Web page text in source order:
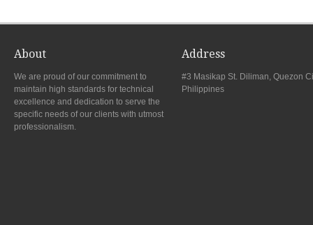
About
We are proud of our commitment to
maintain high standards for technical
excellence and dedication to serve the
specific needs of our clients with utmost
professionalism.
Address
#3 Masikap St. Diliman, Quezon
Philippines